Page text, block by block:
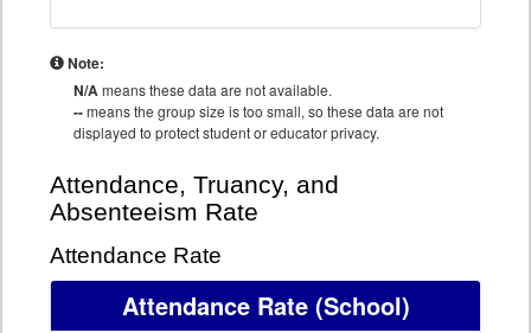
Note:
N/Ameans these data are not available.
--means the group size is too small, so these data are not
displayed to protect student or educator privacy.
Attendance, Truancy, and
Absenteeism Rate
Attendance Rate
Attendance Rate(School)